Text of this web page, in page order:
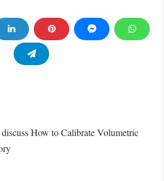
How to Calibrate Volumetric